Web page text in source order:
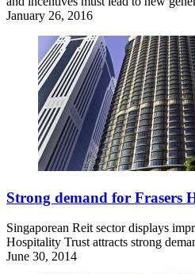
January 26, 2016
Strong demand for Frasers
Singaporean Reit sector displays
Hospitality Trust attracts strong
June 30, 2014